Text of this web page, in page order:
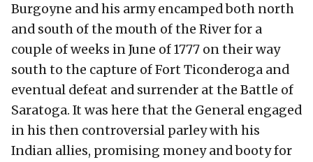
Burgoyne and his army encamped both north
and south of the mouth of the River for a
couple of weeks in June of 1777 on their way
south to the capture of Fort Ticonderoga and
eventual defeat and surrender at the Battle of
Saratoga. It was here that the General engaged
in his then controversial parley with his
Indian allies, promising money and booty for